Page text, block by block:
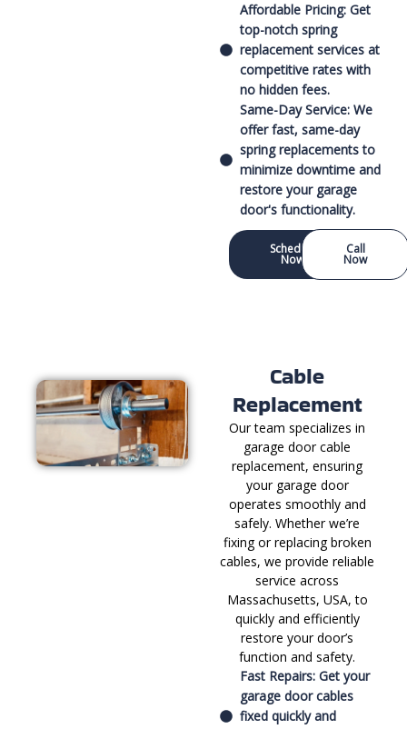
Affordable Pricing: Get
top-notch spring
replacement services at
competitive rates with
no hidden fees.
Same-Day Service: We
offer fast, same-day
spring replacements to
minimize downtime and
restore your garage
door's functionality.
Schedule
Now
Call
Now
Cable
Replacement
Our team specializes in
garage door cable
replacement, ensuring
your garage door
operates smoothly and
safely. Whether we’re
fixing or replacing broken
cables, we provide reliable
service across
Massachusetts, USA, to
quickly and efficiently
restore your door’s
function and safety.
Fast Repairs: Get your
garage door cables
fixed quickly and